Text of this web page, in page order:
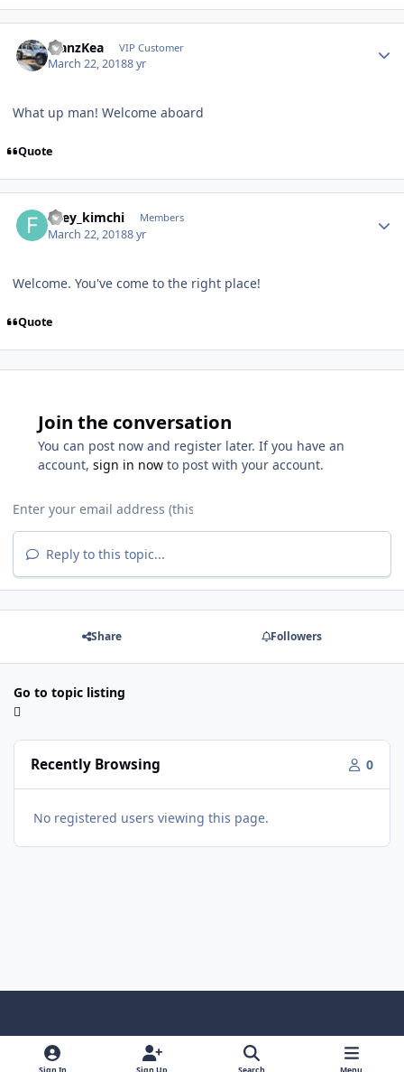
ManzKea VIP Customer
March 22, 20188 yr
What up man! Welcome aboard
Quote
firey_kimchi Members
March 22, 20188 yr
Welcome. You've come to the right place!
Quote
Join the conversation
You can post now and register later. If you have an
account, sign in now to post with your account.
Reply to this topic...
Share Followers
Go to topic listing
Recently Browsing 0
No registered users viewing this page.
Light ModeDark ModeSystem Preference
a
i
n